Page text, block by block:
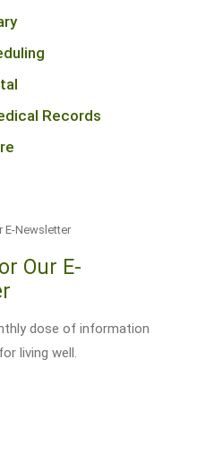
Records
Our E-
dose of information
living well.